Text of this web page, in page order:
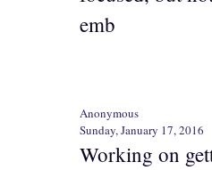
emb
Anonymous
Sunday, January 17, 2016
Working on